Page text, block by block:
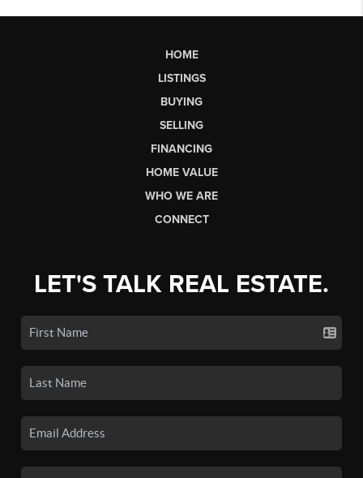
HOME
LISTINGS
BUYING
SELLING
FINANCING
HOME VALUE
WHO WE ARE
CONNECT
LET'S TALK REAL ESTATE.